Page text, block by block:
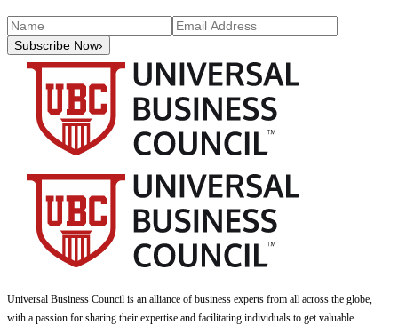
Subscribe Now›
Universal Business Council is an alliance of business experts from all across the globe,
with a passion for sharing their expertise and facilitating individuals to get valuable